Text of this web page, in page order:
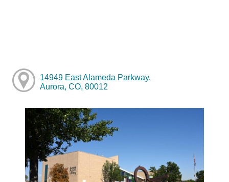
14949 East Alameda Parkway,
Aurora, CO, 80012